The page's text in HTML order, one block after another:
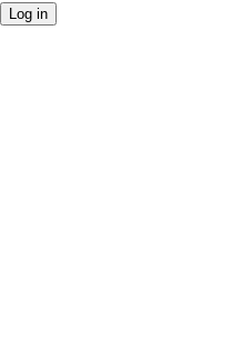
Log in